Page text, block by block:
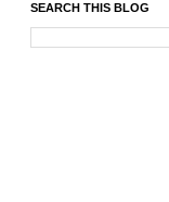
SEARCH THIS BLOG